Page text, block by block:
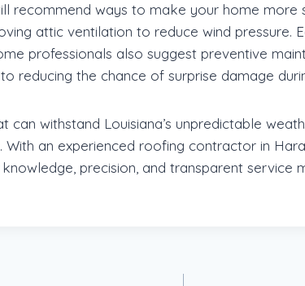
recommend ways to make your home
attic ventilation to reduce wind pressure.
professionals also suggest preventive
reducing the chance of surprise damage
withstand Louisiana’s unpredictable
an experienced roofing contractor in
knowledge, precision, and transparent